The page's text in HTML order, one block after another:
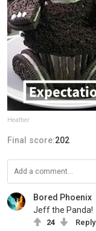
Heather
Final score:202
Bored Phoenix
Jeff the Panda!
24 Reply